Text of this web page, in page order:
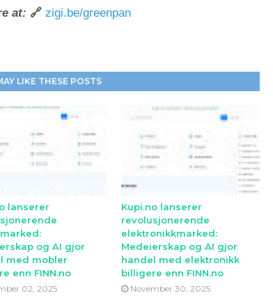
at: 🔗 zigi.be/greenpan
LIKE THESE POSTS
lanserer
og AI gjor
med mobler
enn FINN.no
02, 2025
Kupi.no lanserer
revolusjonerende
elektronikkmarked:
Medeierskap og AI gjor
handel med elektronikk
billigere enn FINN.no
November 30, 2025